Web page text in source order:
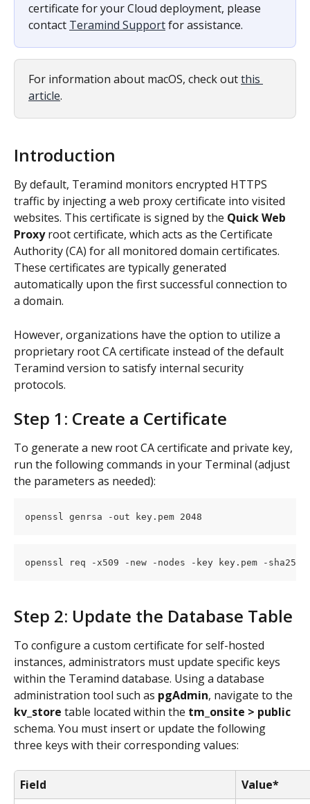
certificate for your Cloud deployment, please
contact Teramind Support for assistance.
For information about macOS, check out this
article.
Introduction
By default, Teramind monitors encrypted HTTPS
traffic by injecting a web proxy certificate into visited
websites. This certificate is signed by the Quick Web
Proxy root certificate, which acts as the Certificate
Authority (CA) for all monitored domain certificates.
These certificates are typically generated
automatically upon the first successful connection to
a domain.
However, organizations have the option to utilize a
proprietary root CA certificate instead of the default
Teramind version to satisfy internal security
protocols.
Step 1: Create a Certificate
To generate a new root CA certificate and private key,
run the following commands in your Terminal (adjust
the parameters as needed):
openssl genrsa -out key.pem 2048
openssl req -x509 -new -nodes -key key.pem -sha256
Step 2: Update the Database Table
To configure a custom certificate for self-hosted
instances, administrators must update specific keys
within the Teramind database. Using a database
administration tool such as pgAdmin, navigate to the
kv_store table located within the tm_onsite > public
schema. You must insert or update the following
three keys with their corresponding values:
Field Value*